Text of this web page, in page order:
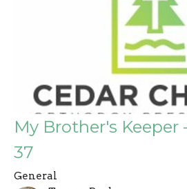
My Brother's Keeper
37
General